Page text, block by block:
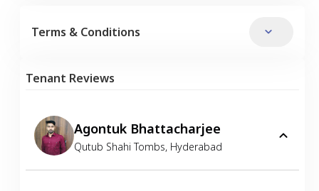
Terms & Conditions
Tenant Reviews
Agontuk Bhattacharjee
Qutub Shahi Tombs, Hyderabad